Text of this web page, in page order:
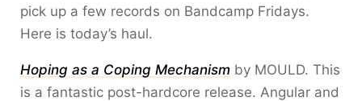
pick up a few records on Bandcamp Fridays.
Here is today’s haul.
Hoping as a Coping Mechanism by MOULD. This
is a fantastic post-hardcore release. Angular and